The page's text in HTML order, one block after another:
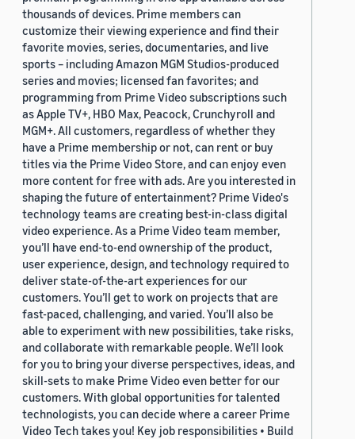
thousands of devices. Prime members can
customize their viewing experience and find their
favorite movies, series, documentaries, and live
sports – including Amazon MGM Studios-produced
series and movies; licensed fan favorites; and
programming from Prime Video subscriptions such
as Apple TV+, HBO Max, Peacock, Crunchyroll and
MGM+. All customers, regardless of whether they
have a Prime membership or not, can rent or buy
titles via the Prime Video Store, and can enjoy even
more content for free with ads. Are you interested in
shaping the future of entertainment? Prime Video's
technology teams are creating best-in-class digital
video experience. As a Prime Video team member,
you’ll have end-to-end ownership of the product,
user experience, design, and technology required to
deliver state-of-the-art experiences for our
customers. You’ll get to work on projects that are
fast-paced, challenging, and varied. You’ll also be
able to experiment with new possibilities, take risks,
and collaborate with remarkable people. We’ll look
for you to bring your diverse perspectives, ideas, and
skill-sets to make Prime Video even better for our
customers. With global opportunities for talented
technologists, you can decide where a career Prime
Video Tech takes you! Key job responsibilities • Build